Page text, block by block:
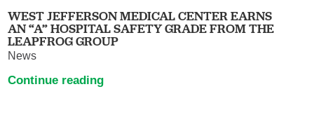
WEST JEFFERSON MEDICAL CENTER EARNS
AN “A” HOSPITAL SAFETY GRADE FROM THE
LEAPFROG GROUP
News
Continue reading